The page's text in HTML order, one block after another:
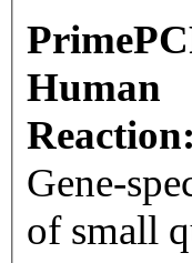
Human
Reaction:
Gene-
of small